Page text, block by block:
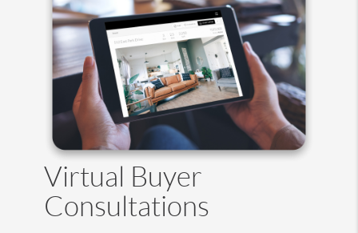
Virtual Buyer
Consultations